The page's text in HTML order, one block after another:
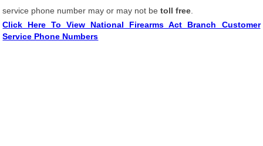
service phone number may or may not betoll free
Click Here To View National Firearms Act Branch Customer
Service Phone Numbers